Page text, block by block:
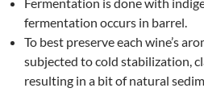
fermentation occurs in barrel.
To best preserve each wine’s
subjected to cold stabilization,
resulting in a bit of natural